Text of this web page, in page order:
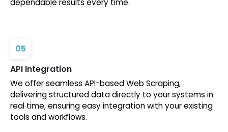
dependable results every time.
05
API Integration
We offer seamless API-based Web Scraping,
delivering structured data directly to your systems in
real time, ensuring easy integration with your existing
tools and workflows.